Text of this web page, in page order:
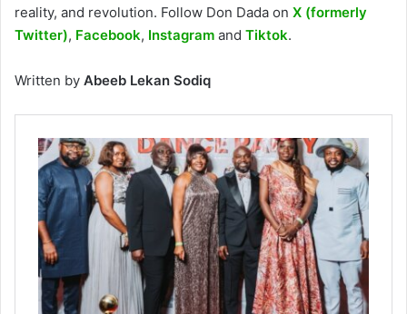
reality, and revolution. Follow Don Dada on X (formerly
Twitter), Facebook, Instagram and Tiktok.
Written by Abeeb Lekan Sodiq